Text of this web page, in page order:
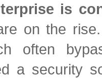
is
on the
often
a security